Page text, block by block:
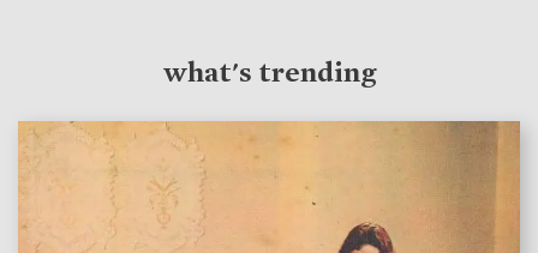
what's trending